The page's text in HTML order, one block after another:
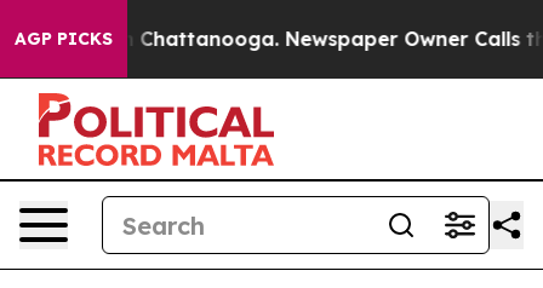
AGP PICKS
in Chattanooga. Newspaper Owner Calls the